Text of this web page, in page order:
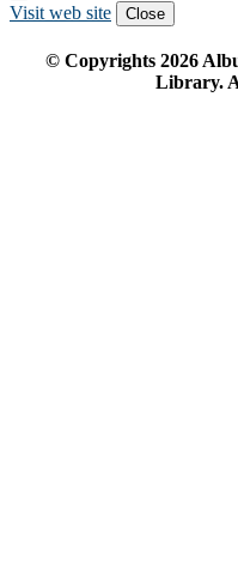
Visit web site Close
© Copyrights 2026
Library.